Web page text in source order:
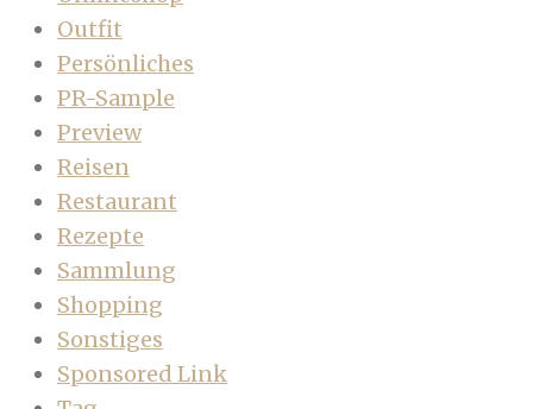
Outfit
Persönliches
PR-Sample
Preview
Reisen
Restaurant
Rezepte
Sammlung
Shopping
Sonstiges
Sponsored Link